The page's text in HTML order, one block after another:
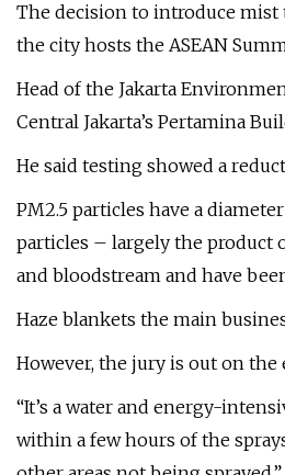
The decision to introduce
the city hosts the ASEAN
Head of the Jakarta
Central Jakarta’s Pertamina
He said testing showed a
PM2.5 particles have a
particles – largely the product
and bloodstream and have
Haze blankets the main
However, the jury is out on
“It’s a water and energy-
within a few hours of the